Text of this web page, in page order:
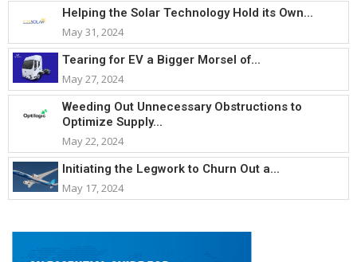
Helping the Solar Technology Hold its Own...
May 31, 2024
Tearing for EV a Bigger Morsel of...
May 27, 2024
Weeding Out Unnecessary Obstructions to
Optimize Supply...
May 22, 2024
Initiating the Legwork to Churn Out a...
May 17, 2024